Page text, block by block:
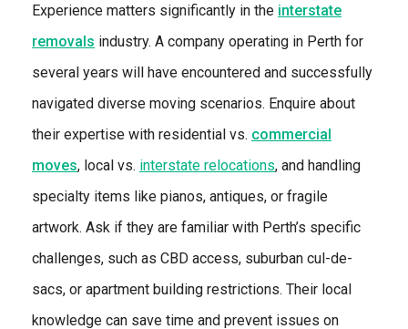
Experience matters significantly in the interstate
removals industry. A company operating in Perth for
several years will have encountered and successfully
navigated diverse moving scenarios. Enquire about
their expertise with residential vs. commercial
moves, local vs. interstate relocations, and handling
specialty items like pianos, antiques, or fragile
artwork. Ask if they are familiar with Perth’s specific
challenges, such as CBD access, suburban cul-de-
sacs, or apartment building restrictions. Their local
knowledge can save time and prevent issues on